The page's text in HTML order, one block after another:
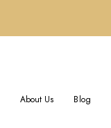
About Us Blog